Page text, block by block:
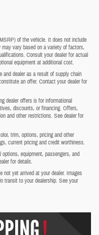
of the vehicle. It does not include
vary based on a variety of factors,
Consult your dealer for actual
equipment at additional cost.
dealer as a result of supply chain
an offer. Contact your dealer for
dealer offers is for informational
discounts, or financing. Offers,
and other restrictions. See dealer for
trim, options, pricing and other
current pricing and credit worthiness.
equipment, passengers, and
for details.
not yet arrived at your dealer. Images
transit to your dealership. See your